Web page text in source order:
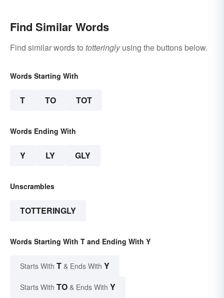
Find Similar Words
Find similar words to totteringlyusing the buttons below.
Words Starting With
T TO TOT
Words Ending With
Y LY GLY
Unscrambles
TOTTERINGLY
Words Starting With T and Ending With Y
Starts With T & Ends With Y
Starts With TO & Ends With Y